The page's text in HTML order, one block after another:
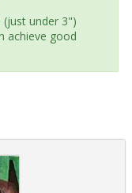
under 3")
achieve good